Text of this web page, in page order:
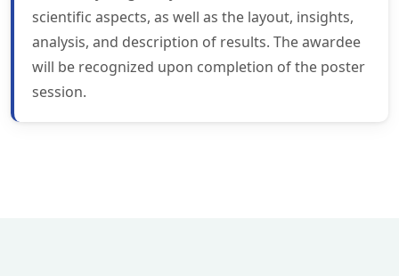
scientific aspects, as well as the layout, insights,
analysis, and description of results. The awardee
will be recognized upon completion of the poster
session.